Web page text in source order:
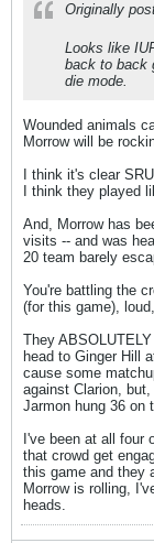
Originally
Looks like
back to back
die mode.
Wounded animals
Morrow will be
I think it's clear
I think they played
And, Morrow has
visits -- and was
20 team barely
You're battling the
(for this game),
They
head to Ginger Hill
cause some
against Clarion,
Jarmon hung 36 on
I've been at all four
that crowd get
this game and they
Morrow is rolling,
heads.